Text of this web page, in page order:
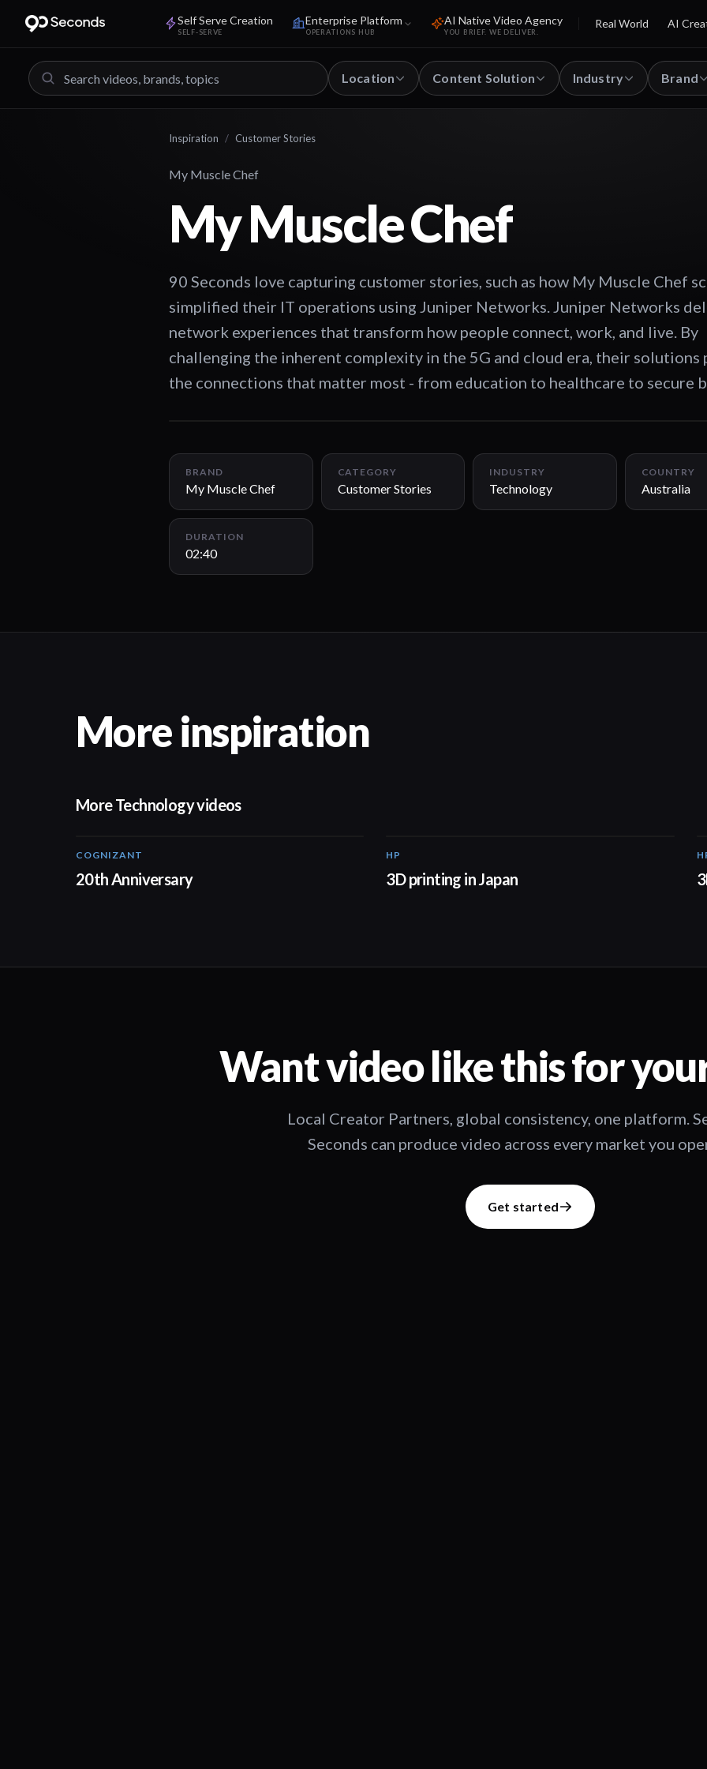
Self Serve Creation
SELF-SERVE
Enterprise Platform
OPERATIONS HUB
AI Native Video Agency
YOU BRIEF. WE DELIVER.
Real World AI
Location Content Solution Industry Brand
Inspiration / Customer Stories
My Muscle Chef
My Muscle Chef
90 Seconds love capturing customer stories, such as how My Muscle Chef
simplified their IT operations using Juniper Networks. Juniper Networks
network experiences that transform how people connect, work, and live. By
challenging the inherent complexity in the 5G and cloud era, their solutions
the connections that matter most - from education to healthcare to secure
BRAND
My Muscle Chef
CATEGORY
Customer Stories
INDUSTRY
Technology
COUNTRY
Australia
DURATION
02:40
More inspiration
More Technology videos
COGNIZANT
20th Anniversary
HP
3D printing in Japan
Want video like this for
Local Creator Partners, global consistency, one platform.
Seconds can produce video across every market you
Get started